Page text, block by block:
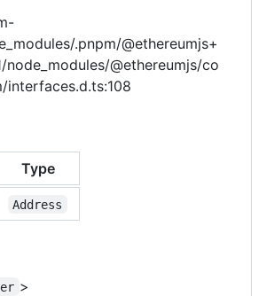
.pnpm/@ethereumjs+
node_modules/@ethereumjs/co
interfaces.d.ts:108
Type
Address
>